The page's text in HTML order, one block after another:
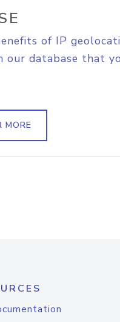
of IP
our database that
MORE